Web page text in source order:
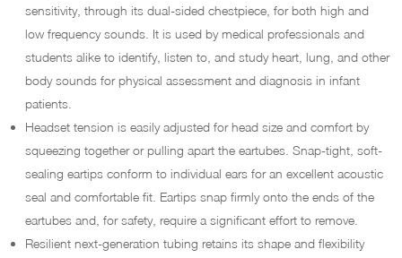
sensitivity, through its dual-sided chestpiece, for both high and
low frequency sounds. It is used by medical professionals and
students alike to identify, listen to, and study heart, lung, and other
body sounds for physical assessment and diagnosis in infant
patients.
Headset tension is easily adjusted for head size and comfort by
squeezing together or pulling apart the eartubes. Snap-tight, soft-
sealing eartips conform to individual ears for an excellent acoustic
seal and comfortable fit. Eartips snap firmly onto the ends of the
eartubes and, for safety, require a significant effort to remove.
Resilient next-generation tubing retains its shape and flexibility